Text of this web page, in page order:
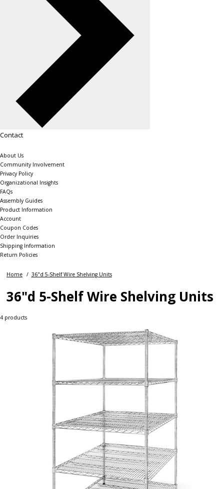
Contact
About Us
Community Involvement
Privacy Policy
Organizational Insights
FAQs
Assembly Guides
Product Information
Account
Coupon Codes
Order Inquiries
Shipping Information
Return Policies
Home
36"d 5-Shelf Wire Shelving Units
36"d 5-Shelf Wire Shelving Units
4 products